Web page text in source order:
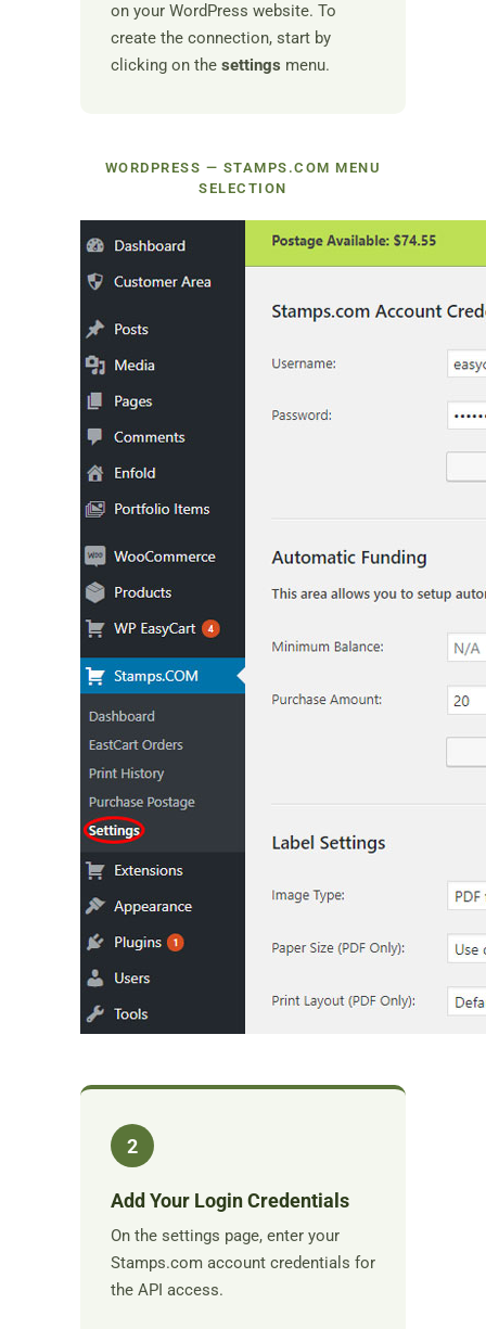
on your WordPress website. To
create the connection, start by
clicking on the settings menu.
WORDPRESS — STAMPS.COM MENU
SELECTION
2
Add Your Login Credentials
On the settings page, enter your
Stamps.com account credentials for
the API access.